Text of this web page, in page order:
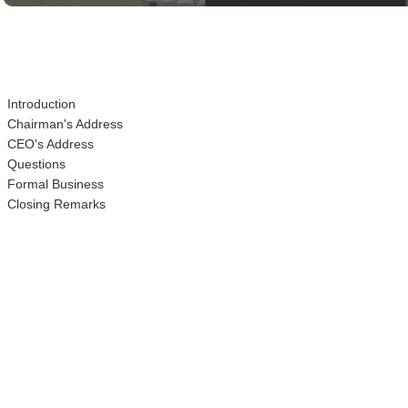
Introduction
Chairman's Address
CEO's Address
Questions
Formal Business
Closing Remarks